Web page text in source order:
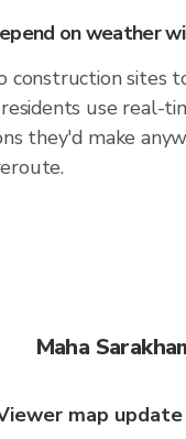
on weather
construction sites
use real-
they'd make
Maha
map update